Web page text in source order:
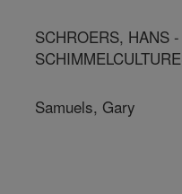
SCHROERS, HANS -
Samuels, Gary